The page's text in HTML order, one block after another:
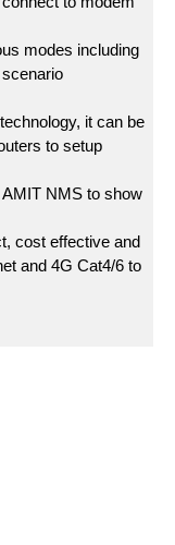
modes including
it can be
to setup
NMS to show
cost effective and
and 4G Cat4/6 to